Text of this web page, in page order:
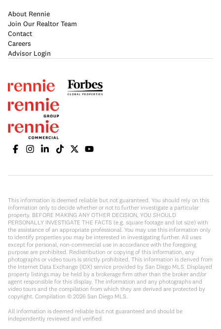
About Rennie
Join Our Realtor Team
Contact
Careers
Advisor Login
This information is deemed reliable but not guaranteed. You should rely on this
information only to decide whether or not to further investigate a particular
property. BEFORE MAKING ANY OTHER DECISION, YOU SHOULD
PERSONALLY INVESTIGATE THE FACTS (e.g. square footage and lot size) with
the assistance of an appropriate professional. You may use this information only
to identify properties you may be interested in investigating further. All uses
except for personal, non-commercial use in accordance with the foregoing
purpose are prohibited. Redistribution or copying of this information, any
photographs or video tours is strictly prohibited. This information is derived from
the Internet Data Exchange (IDX) service provided by San Diego MLS. Displayed
property listings may be held by a brokerage firm other than the broker and/or
agent responsible for this display. The information and any photographs and
video tours and the compilation from which they are derived are protected by
copyright. Compilation © 2026 San Diego MLS.
All information is deemed reliable but not guaranteed and should be
independently reviewed and verified.